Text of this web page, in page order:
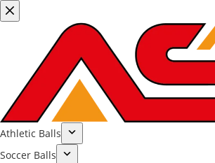
Athletic Balls
Soccer Balls